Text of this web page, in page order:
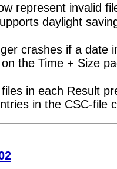
represent invalid
daylight
crashes if a date
the Time + Size
in each Result
in the CSC-file